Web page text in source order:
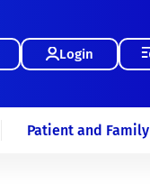
Login
Patient and Family